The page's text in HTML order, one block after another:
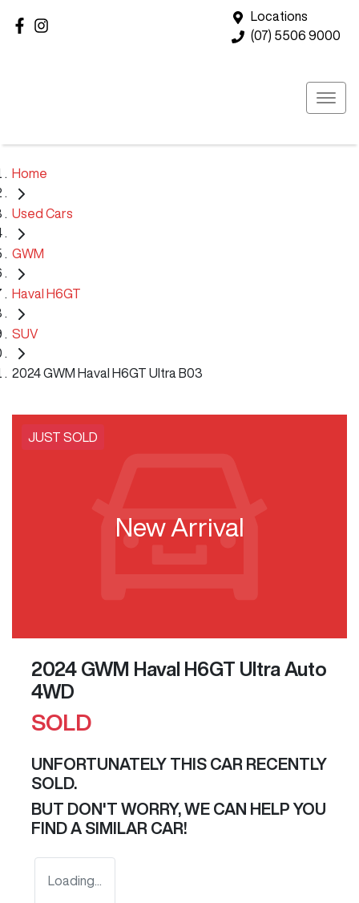
Locations
(07) 5506 9000
Home
Used Cars
GWM
Haval H6GT
SUV
2024 GWM Haval H6GT Ultra B03
JUST SOLD
New Arrival
2024 GWM Haval H6GT Ultra Auto
4WD
SOLD
UNFORTUNATELY THIS CAR RECENTLY
SOLD.
BUT DON'T WORRY, WE CAN HELP YOU
FIND A SIMILAR CAR!
Loading...